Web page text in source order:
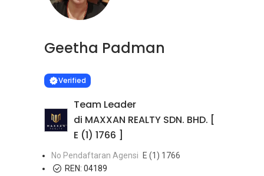
Geetha Padman
VERIFIED
Verified
Team Leader
di MAXXAN REALTY SDN. BHD. [
E (1) 1766 ]
No Pendaftaran Agensi
E (1) 1766
REN: 04189
Learn more